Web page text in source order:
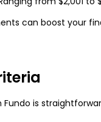
can boost your
is